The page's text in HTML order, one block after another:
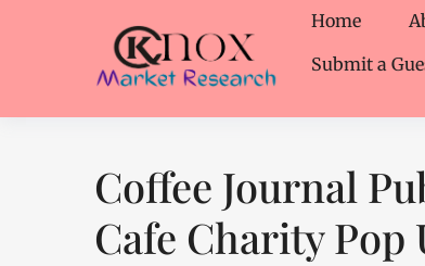
Home
Submit a
Coffee Journal
Cafe Charity